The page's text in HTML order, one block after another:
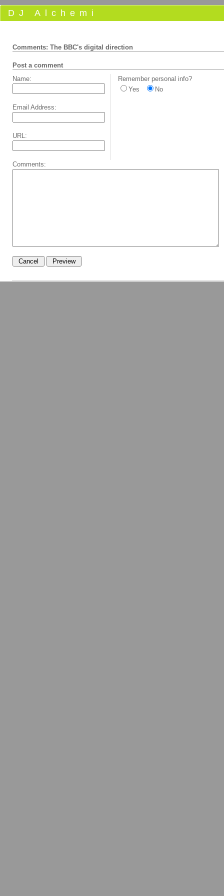
DJ Alchemi
Comments: The BBC's digital direction
Post a comment
Name:
Email Address:
URL:
Remember personal info?
Yes
No
Comments: